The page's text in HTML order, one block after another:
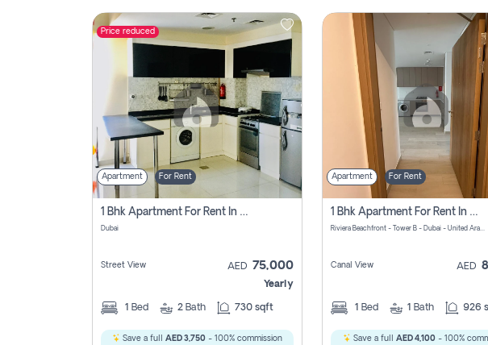
Price reduced
Apartment For Rent
1 Bhk Apartment For Rent In Dubai, Directly From Owner
Dubai
Street View AED 75,000
Yearly
1 Bed 2 Bath 730 sqft
Save a full AED 3,750 - 100% commission
Apartment For Rent
1 Bhk Apartment For Rent In Azizi Riviera, Dubai
Riviera Beachfront - Tower B - Dubai - United Arab Emirates
Canal View AED
1 Bed 1 Bath 926
Save a full AED 4,100- 100%